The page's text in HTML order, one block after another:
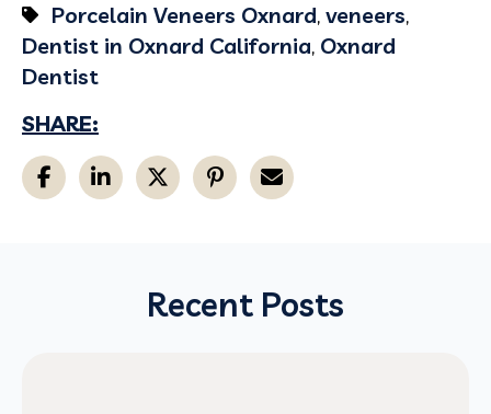
Porcelain Veneers Oxnard, veneers,
Dentist in Oxnard California, Oxnard
Dentist
SHARE:
Recent Posts